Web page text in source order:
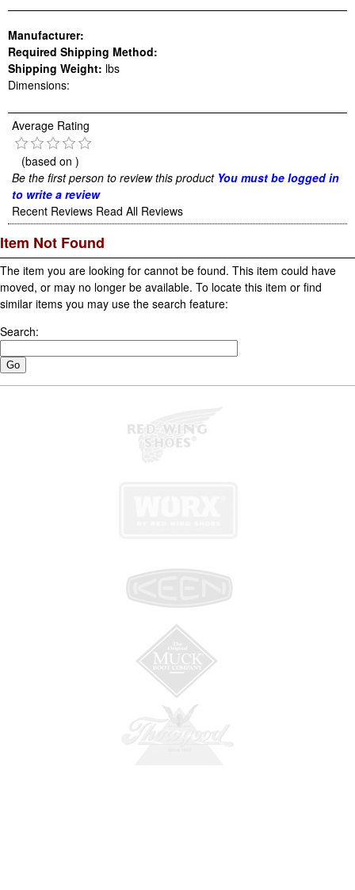
Manufacturer:
Required Shipping Method:
Shipping Weight: lbs
Dimensions:
Average Rating
(based on )
Be the first person to review this product You must be logged in
to write a review
Recent Reviews Read All Reviews
Item Not Found
The item you are looking for cannot be found. This item could have
moved, or may no longer be available. To locate this item or find
similar items you may use the search feature:
Search: